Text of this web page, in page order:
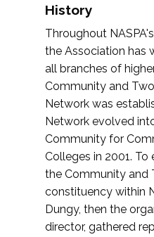
History
Throughout
the Association has
all branches of
Community and
Network was
Network evolved
Community for
Colleges in 2001.
the Community and
constituency within
Dungy, then the
director, gathered